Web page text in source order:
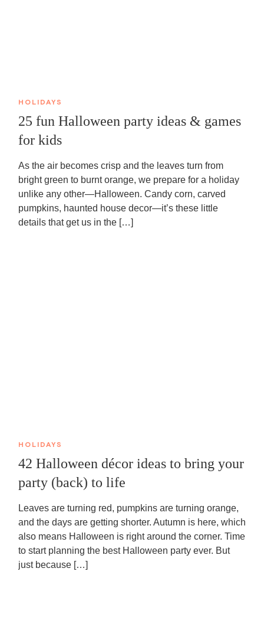
HOLIDAYS
25 fun Halloween party ideas & games
for kids
As the air becomes crisp and the leaves turn from
bright green to burnt orange, we prepare for a holiday
unlike any other—Halloween. Candy corn, carved
pumpkins, haunted house decor—it’s these little
details that get us in the […]
HOLIDAYS
42 Halloween décor ideas to bring your
party (back) to life
Leaves are turning red, pumpkins are turning orange,
and the days are getting shorter. Autumn is here, which
also means Halloween is right around the corner. Time
to start planning the best Halloween party ever. But
just because […]